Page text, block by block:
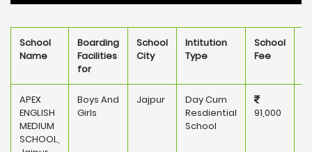
School
Name
Boarding
Facilities
for
School
City
Intitution
Type
School
Fee
APEX
ENGLISH
MEDIUM
SCHOOL,
Boys And
Girls
Jajpur
Day Cum
Resdiential
School
91,000